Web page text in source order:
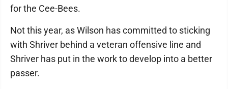
for the Cee-Bees.
Not this year, as Wilson has committed to sticking
with Shriver behind a veteran offensive line and
Shriver has put in the work to develop into a better
passer.